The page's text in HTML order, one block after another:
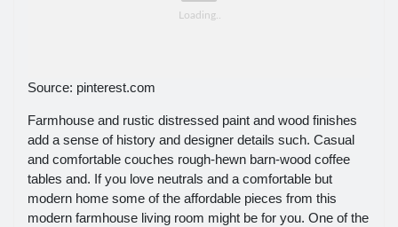
Source: pinterest.com
Farmhouse and rustic distressed paint and wood finishes
add a sense of history and designer details such. Casual
and comfortable couches rough-hewn barn-wood coffee
tables and. If you love neutrals and a comfortable but
modern home some of the affordable pieces from this
modern farmhouse living room might be for you. One of the